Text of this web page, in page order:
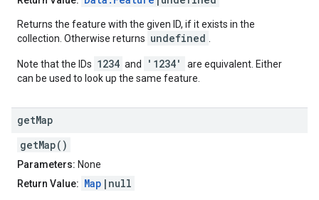
Returns the feature with the given ID, if it exists in the
collection. Otherwise returns undefined
Note that the IDs 1234 and '1234'
are equivalent. Either
can be used to look up the same feature.
getMap
getMap()
Parameters: None
Return Value: Map |null